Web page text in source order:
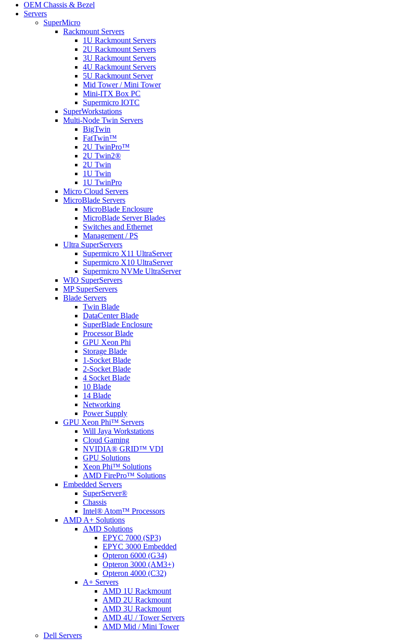
OEM Chassis & Bezel
Servers
SuperMicro
Rackmount Servers
1U Rackmount Servers
2U Rackmount Servers
3U Rackmount Servers
4U Rackmount Servers
5U Rackmount Server
Mid Tower / Mini Tower
Mini-ITX Box PC
Supermicro IOTC
SuperWorkstations
Multi-Node Twin Servers
BigTwin
FatTwin™
2U TwinPro™
2U Twin2®
2U Twin
1U Twin
1U TwinPro
Micro Cloud Servers
MicroBlade Servers
MicroBlade Enclosure
MicroBlade Server Blades
Switches and Ethernet
Management / PS
Ultra SuperServers
Supermicro X11 UltraServer
Supermicro X10 UltraServer
Supermicro NVMe UltraServer
WIO SuperServers
MP SuperServers
Blade Servers
Twin Blade
DataCenter Blade
SuperBlade Enclosure
Processor Blade
GPU Xeon Phi
Storage Blade
1-Socket Blade
2-Socket Blade
4 Socket Blade
10 Blade
14 Blade
Networking
Power Supply
GPU Xeon Phi™ Servers
Will Jaya Workstations
Cloud Gaming
NVIDIA® GRID™ VDI
GPU Solutions
Xeon Phi™ Solutions
AMD FirePro™ Solutions
Embedded Servers
SuperServer®
Chassis
Intel® Atom™ Processors
AMD A+ Solutions
AMD Solutions
EPYC 7000 (SP3)
EPYC 3000 Embedded
Opteron 6000 (G34)
Opteron 3000 (AM3+)
Opteron 4000 (C32)
A+ Servers
AMD 1U Rackmount
AMD 2U Rackmount
AMD 3U Rackmount
AMD 4U / Tower Servers
AMD Mid / Mini Tower
Dell Servers